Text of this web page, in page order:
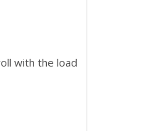
with the load